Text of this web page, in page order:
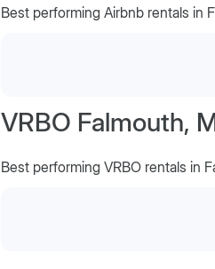
Best performing Airbnb rentals in
VRBO Falmouth,
Best performing VRBO rentals in